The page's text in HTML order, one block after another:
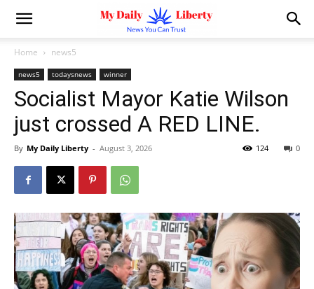
Home news5
news5 todaysnews winner
Socialist Mayor Katie Wilson
just crossed A RED LINE.
By My Daily Liberty - August 3, 2026 0
124